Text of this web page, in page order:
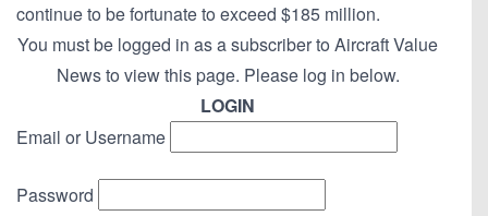
continue to be fortunate to exceed $185 million.
You must be logged in as a subscriber to Aircraft Value
News to view this page. Please log in below.
LOGIN
Email or Username
Password